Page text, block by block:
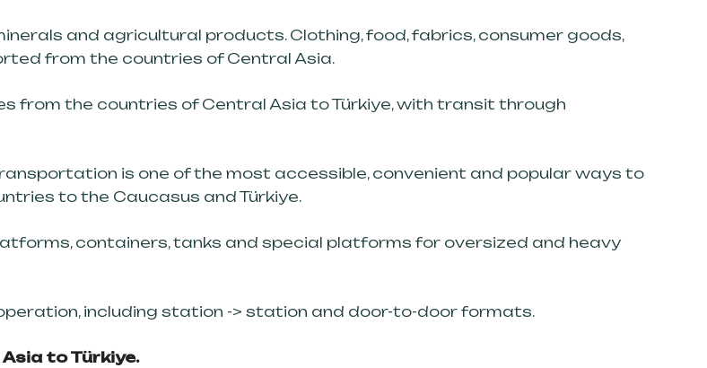
and agricultural products. Clothing, food, fabrics, consumer goods,
from the countries of Central Asia.
from the countries of Central Asia to Türkiye, with transit through
is one of the most accessible, convenient and popular ways to
to the Caucasus and Türkiye.
containers, tanks and special platforms for oversized and heavy
including station -> station and door-to-door formats.
to Türkiye.